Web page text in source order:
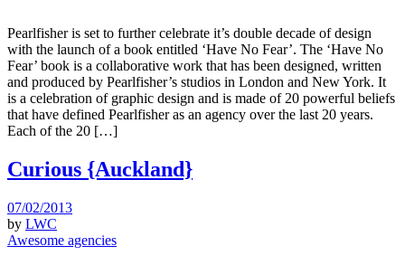
Pearlfisher is set to further celebrate it’s double decade of design
with the launch of a book entitled ‘Have No Fear’. The ‘Have No
Fear’ book is a collaborative work that has been designed, written
and produced by Pearlfisher’s studios in London and New York. It
is a celebration of graphic design and is made of 20 powerful beliefs
that have defined Pearlfisher as an agency over the last 20 years.
Each of the 20 […]
Curious {Auckland}
07/02/2013
by LWC
Awesome agencies